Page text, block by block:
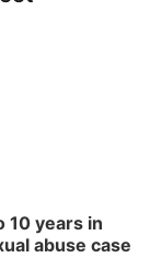
10 years in
abuse case